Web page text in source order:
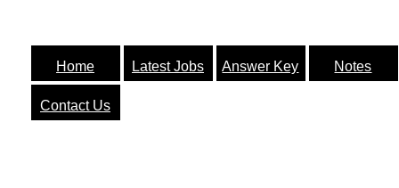
Home Latest Jobs Answer Key Notes
Contact Us